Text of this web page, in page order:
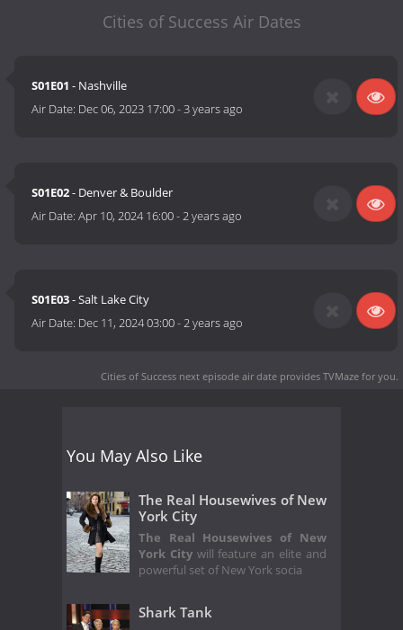
Cities of Success Air Dates
S01E01 - Nashville
Air Date: Dec 06, 2023 17:00-3 years ago
S01E02- Denver & Boulder
Air Date:Apr 10, 2024 16:00-2 years ago
S01E03- Salt Lake City
Air Date: Dec 11, 2024 03:00-2 years ago
Cities of Success next episode air date provides TVMaze for you.
You May Also Like
The Real Housewives of New
York City
The Real Housewives of New
York Citywill feature an elite and
powerful set of New York socia
Shark Tank